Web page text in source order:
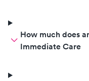
How much does
Immediate Care